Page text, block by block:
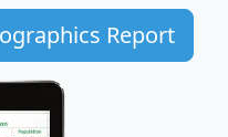
Report